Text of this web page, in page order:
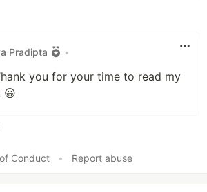
Pradipta
•
you for your time to read my
😀
Conduct
• Report abuse